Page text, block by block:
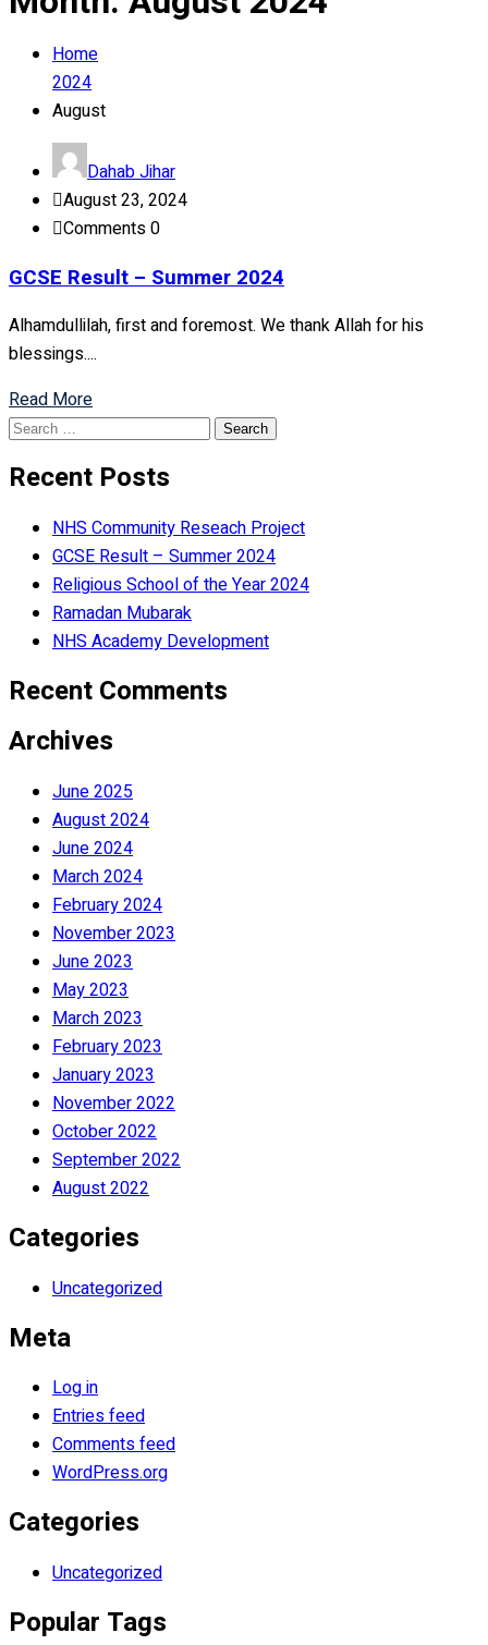
Home
2024
August
Dahab Jihar
August 23, 2024
Comments 0
GCSE Result – Summer 2024
Alhamdullilah, first and foremost. We thank Allah for his
blessings....
Read More
Search
Recent Posts
NHS Community Reseach Project
GCSE Result – Summer 2024
Religious School of the Year 2024
Ramadan Mubarak
NHS Academy Development
Recent Comments
Archives
June 2025
August 2024
June 2024
March 2024
February 2024
November 2023
June 2023
May 2023
March 2023
February 2023
January 2023
November 2022
October 2022
September 2022
August 2022
Categories
Uncategorized
Meta
Log in
Entries feed
Comments feed
WordPress.org
Categories
Uncategorized
Popular Tags